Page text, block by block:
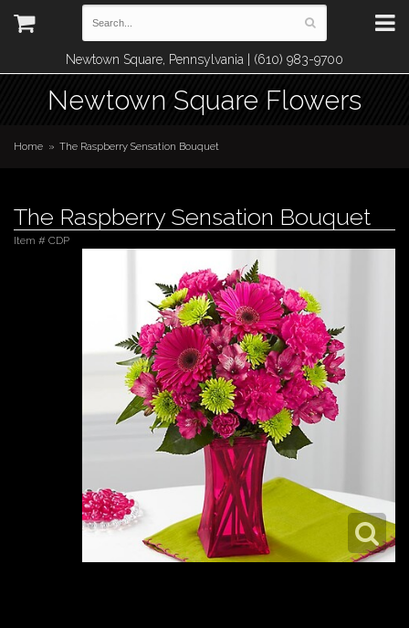
Newtown Square, Pennsylvania | (610) 983-9700
Newtown Square Flowers
Home The Raspberry Sensation Bouquet
The Raspberry Sensation Bouquet
Item # CDP